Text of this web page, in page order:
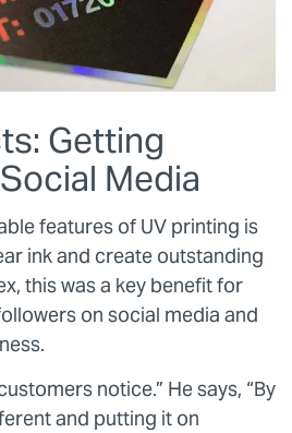
Getting
Media
features of UV printing is
ink and create outstanding
this was a key benefit for
on social media and
notice.” He says, “By
and putting it on